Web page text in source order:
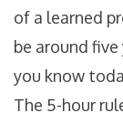
of a learned
be around
you know
The 5-hour